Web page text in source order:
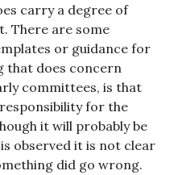
carry a degree of
There are some
or guidance for
that does concern
committees, is that
for the
it will probably be
observed it is not clear
did go wrong.